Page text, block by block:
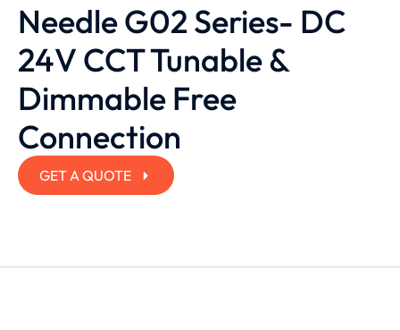
Needle G02 Series- DC
24V CCT Tunable &
Dimmable Free
Connection
GET A QUOTE